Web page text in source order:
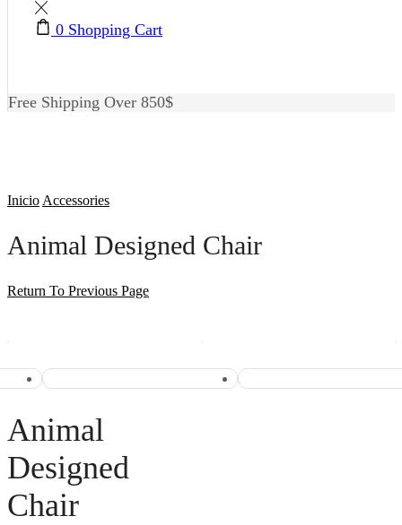
0 Shopping Cart
Free Shipping Over 850$
Inicio Accessories
Animal Designed Chair
Return To Previous Page
Animal
Designed
Chair